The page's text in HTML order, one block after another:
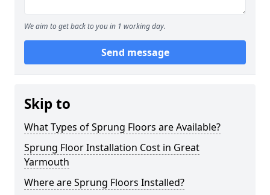
We aim to get back to you in 1 working day.
Send message
Skip to
What Types of Sprung Floors are Available?
Sprung Floor Installation Cost in Great
Yarmouth
Where are Sprung Floors Installed?